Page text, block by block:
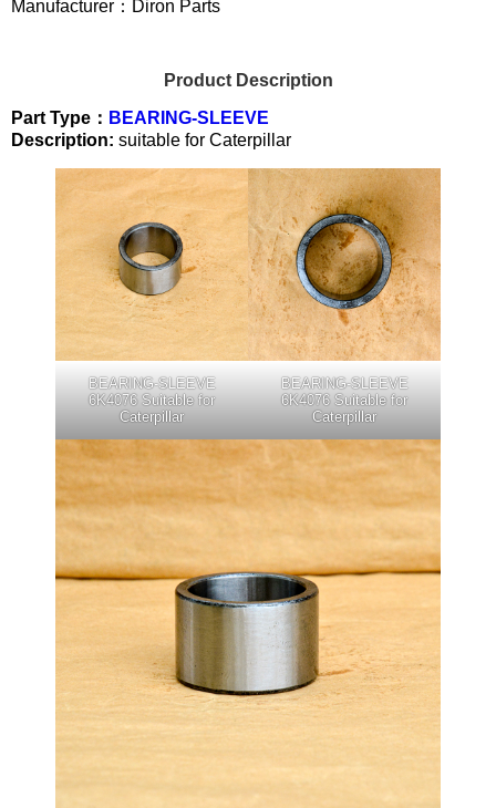
Manufacturer：Diron Parts
Product Description
Part Type： BEARING-SLEEVE
Description: suitable for Caterpillar
BEARING-SLEEVE
6K4076 Suitable for
Caterpillar
BEARING-SLEEVE
6K4076 Suitable for
Caterpillar